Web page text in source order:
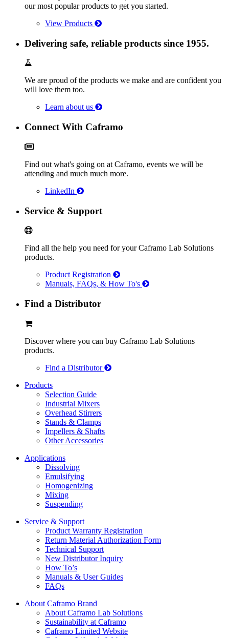
our most popular products to get you started.
View Products
Delivering safe, reliable products since 1955.
We are proud of the products we make and are confident you
will love them too.
Learn about us
Connect With Caframo
Find out what's going on at Caframo, events we will be
attending and much much more.
LinkedIn
Service & Support
Find all the help you need for your Caframo Lab Solutions
products.
Product Registration
Manuals, FAQs, & How To's
Find a Distributor
Discover where you can buy Caframo Lab Solutions
products.
Find a Distributor
Products
Selection Guide
Industrial Mixers
Overhead Stirrers
Stands & Clamps
Impellers & Shafts
Other Accessories
Applications
Dissolving
Emulsifying
Homogenizing
Mixing
Suspending
Service & Support
Product Warranty Registration
Return Material Authorization Form
Technical Support
New Distributor Inquiry
How To’s
Manuals & User Guides
FAQs
About Caframo Brand
About Caframo Lab Solutions
Sustainability at Caframo
Caframo Limited Website